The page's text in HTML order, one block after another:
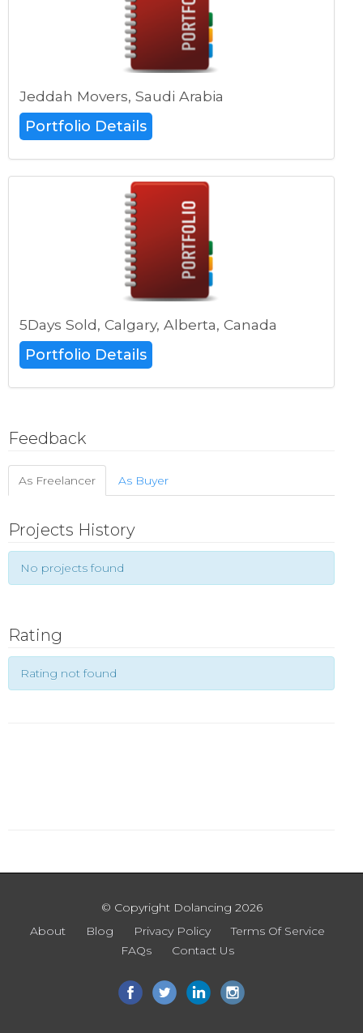
Jeddah Movers, Saudi Arabia
Portfolio Details
5Days Sold, Calgary, Alberta, Canada
Portfolio Details
Feedback
As Freelancer As Buyer
Projects History
No projects found
Rating
Rating not found
© Copyright Dolancing 2026
About
Blog Privacy Policy
Terms Of Service
FAQs
Contact Us